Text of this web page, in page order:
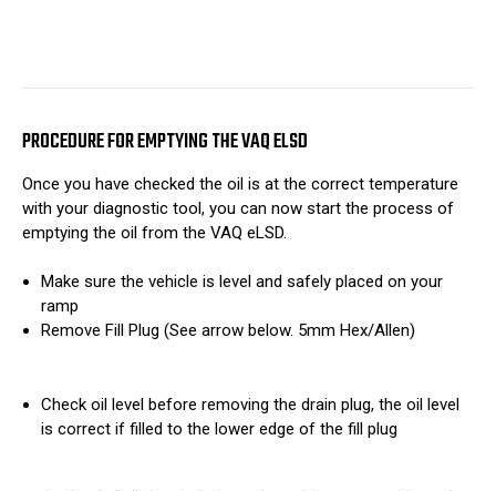
PROCEDURE FOR EMPTYING THE VAQ ELSD
Once you have checked the oil is at the correct temperature
with your diagnostic tool, you can now start the process of
emptying the oil from the VAQ eLSD.
Make sure the vehicle is level and safely placed on your
ramp
Remove Fill Plug (See arrow below. 5mm Hex/Allen)
Check oil level before removing the drain plug, the oil level
is correct if filled to the lower edge of the fill plug